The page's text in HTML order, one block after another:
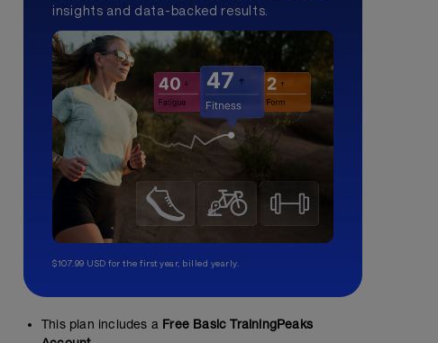
insights and data-backed results.
$107.99 USD for the first year, billed yearly.
This plan includes a Free Basic TrainingPeaks